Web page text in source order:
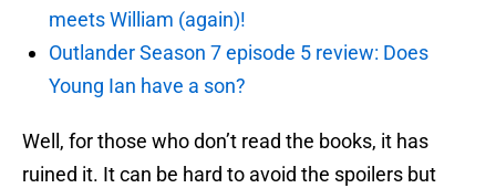
meets William (again)!
Outlander Season 7 episode 5 review: Does
Young Ian have a son?
Well, for those who don’t read the books, it has
ruined it. It can be hard to avoid the spoilers but